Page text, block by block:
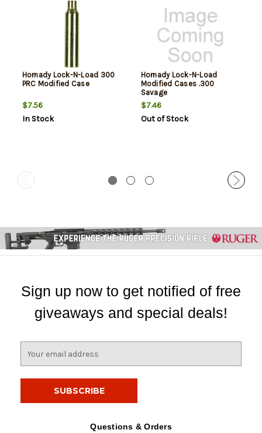
Hornady Lock-N-Load 300
PRC Modified Case
$7.56
In Stock
Hornady Lock-N-Load
Modified Cases .300
Savage
$7.46
Out of Stock
Sign up now to get notified of free
giveaways and special deals!
Questions & Orders